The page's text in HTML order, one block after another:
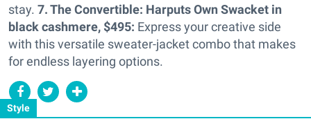
Style
stay. 7. The Convertible: Harputs Own Swacket in
black cashmere, $495: Express your creative side
with this versatile sweater-jacket combo that makes
for endless layering options.